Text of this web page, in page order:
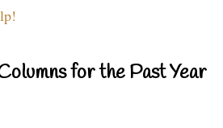
for the Past Year